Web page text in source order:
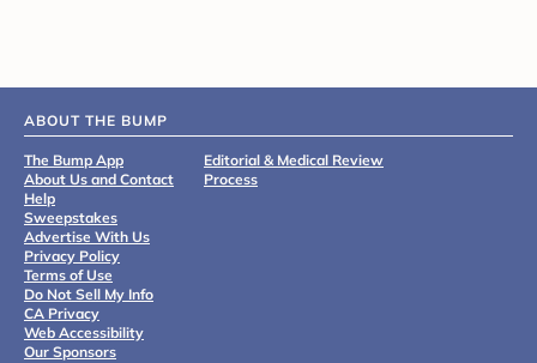
ABOUT THE BUMP
The Bump App
About Us and Contact
Help
Sweepstakes
Advertise With Us
Privacy Policy
Terms of Use
Do Not Sell My Info
CA Privacy
Web Accessibility
Our Sponsors
Editorial & Medical Review
Process